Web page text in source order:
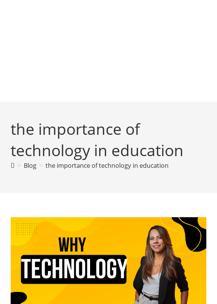
the importance of
technology in education
> Blog > the importance of technology in education